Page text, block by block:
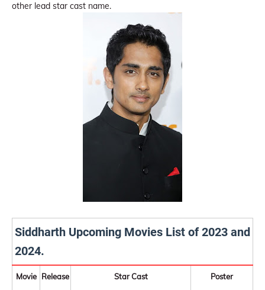
other lead star cast name.
Siddharth Upcoming Movies List of 2023 and
2024.
Movie Release
Star Cast Poster